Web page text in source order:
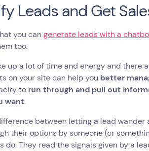
Leads and Get
you cangenerate leads with a
too.
up a lot of time and energy and there
on your site can help you better
to run through and pull out
want.
between letting a lead
their options by someone (or
do. They read the signals given by a